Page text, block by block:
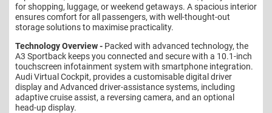
for shopping, luggage, or weekend getaways. A spacious interior
ensures comfort for all passengers, with well-thought-out
storage solutions to maximise practicality.
Technology Overview - Packed with advanced technology, the
A3 Sportback keeps you connected and secure with a 10.1-inch
touchscreen infotainment system with smartphone integration.
Audi Virtual Cockpit, provides a customisable digital driver
display and Advanced driver-assistance systems, including
adaptive cruise assist, a reversing camera, and an optional
head-up display.